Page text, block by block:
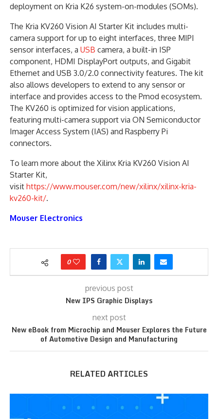
deployment on Kria K26 system-on-modules (SOMs).
The Kria KV260 Vision AI Starter Kit includes multi-
camera support for up to eight interfaces, three MIPI
sensor interfaces, a USB camera, a built-in ISP
component, HDMI DisplayPort outputs, and Gigabit
Ethernet and USB 3.0/2.0 connectivity features. The kit
also allows developers to extend to any sensor or
interface and provides access to the Pmod ecosystem.
The KV260 is optimized for vision applications,
featuring multi-camera support via ON Semiconductor
Imager Access System (IAS) and Raspberry Pi
connectors.
To learn more about the Xilinx Kria KV260 Vision AI
Starter Kit,
visit https://www.mouser.com/new/xilinx/xilinx-kria-
kv260-kit/.
Mouser Electronics
0
previous post
New IPS Graphic Displays
next post
New eBook from Microchip and Mouser Explores the Future
of Automotive Design and Manufacturing
RELATED ARTICLES